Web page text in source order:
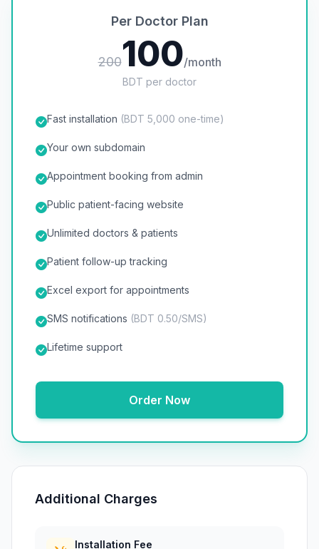
Per Doctor Plan
200100/month
BDT per doctor
Fast installation (BDT 5,000 one-time)
Your own subdomain
Appointment booking from admin
Public patient-facing website
Unlimited doctors & patients
Patient follow-up tracking
Excel export for appointments
SMS notifications (BDT 0.50/SMS)
Lifetime support
Order Now
Additional Charges
Installation Fee